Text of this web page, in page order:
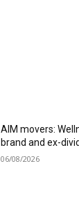
AIM movers:
brand and ex-
06/08/2026